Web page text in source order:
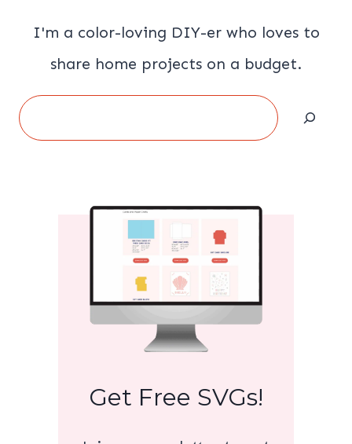
I'm a color-loving DIY-er who loves to
share home projects on a budget.
Search
Get Free SVGs!